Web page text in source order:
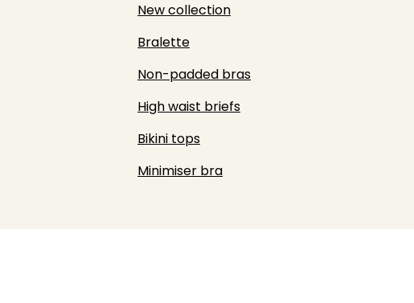
New collection
Bralette
Non-padded bras
High waist briefs
Bikini tops
Minimiser bra